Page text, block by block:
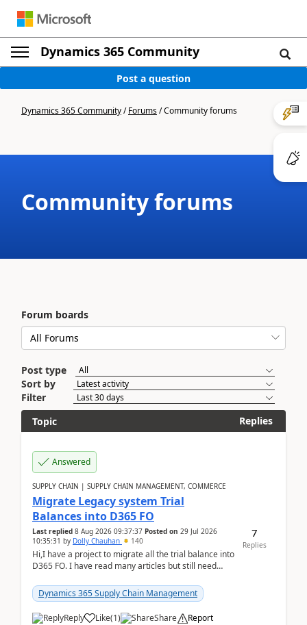
Dynamics 365 Community
Post a question
Dynamics 365 Community/Forums/Community forums
Community forums
Forum boards
Post type
Sort by
Filter
Topic
Replies
Answered
SUPPLY CHAIN | SUPPLY CHAIN MANAGEMENT, COMMERCE
Migrate Legacy system Trial
Balances into D365 FO
Last replied 8 Aug 2026 09:37:37 Posted on 29 Jul 2026
10:35:31 by Dolly Chauhan 140
Hi,I have a project to migrate all the trial balance into
D365 FO. I have read many articles but still need
Dynamics 365 Supply Chain Management
Reply Like(1) Share Report
7
Replies